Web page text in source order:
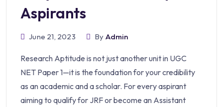
Aspirants
June 21, 2023 By Admin
Research Aptitude is not just another unit in UGC
NET Paper 1—it is the foundation for your credibility
as an academic and a scholar. For every aspirant
aiming to qualify for JRF or become an Assistant